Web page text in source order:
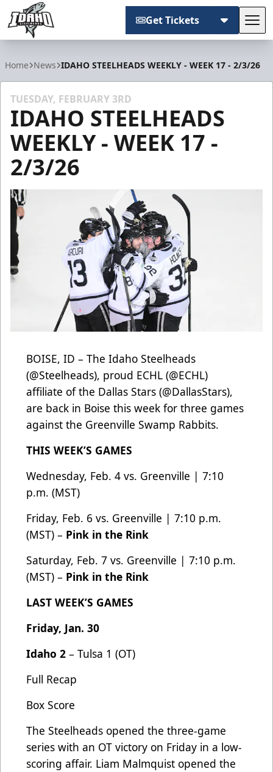
Get Tickets
Home News IDAHO STEELHEADS WEEKLY - WEEK 17 - 2/3/26
TUESDAY, FEBRUARY 3RD
IDAHO STEELHEADS
WEEKLY - WEEK 17 -
2/3/26
BOISE, ID – The Idaho Steelheads
(@Steelheads), proud ECHL (@ECHL)
affiliate of the Dallas Stars (@DallasStars),
are back in Boise this week for three games
against the Greenville Swamp Rabbits.
THIS WEEK’S GAMES
Wednesday, Feb. 4 vs. Greenville | 7:10
p.m. (MST)
Friday, Feb. 6 vs. Greenville | 7:10 p.m.
(MST) – Pink in the Rink
Saturday, Feb. 7 vs. Greenville | 7:10 p.m.
(MST) – Pink in the Rink
LAST WEEK’S GAMES
Friday, Jan. 30
Idaho 2 – Tulsa 1 (OT)
Full Recap
Box Score
The Steelheads opened the three-game
series with an OT victory on Friday in a low-
scoring affair. Liam Malmquist opened the